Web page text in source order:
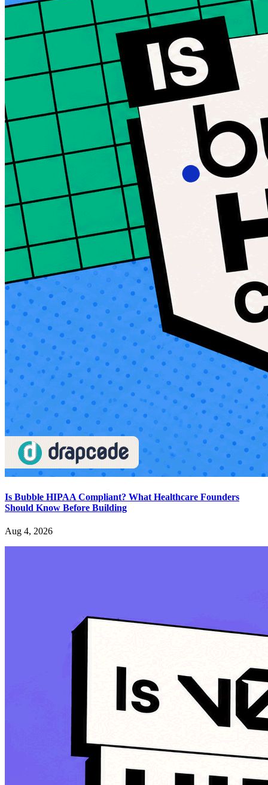
Is Bubble HIPAA Compliant? What Healthcare Founders
Should Know Before Building
Aug 4, 2026